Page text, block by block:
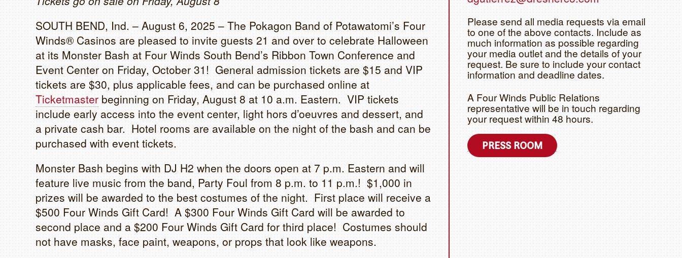
SOUTH BEND, Ind. – August 6, 2025 – The Pokagon Band of Potawatomi’s Four
Winds® Casinos are pleased to invite guests 21 and over to celebrate Halloween
at its Monster Bash at Four Winds South Bend’s Ribbon Town Conference and
Event Center on Friday, October 31! General admission tickets are $15 and VIP
tickets are $30, plus applicable fees, and can be purchased online at
Ticketmaster beginning on Friday, August 8 at 10 a.m. Eastern. VIP tickets
include early access into the event center, light hors d’oeuvres and dessert, and
a private cash bar. Hotel rooms are available on the night of the bash and can be
purchased with event tickets.
Monster Bash begins with DJ H2 when the doors open at 7 p.m. Eastern and will
feature live music from the band, Party Foul from 8 p.m. to 11 p.m.! $1,000 in
prizes will be awarded to the best costumes of the night. First place will receive a
$500 Four Winds Gift Card! A $300 Four Winds Gift Card will be awarded to
second place and a $200 Four Winds Gift Card for third place! Costumes should
not have masks, face paint, weapons, or props that look like weapons.
Please send all media requests via email
to one of the above contacts. Include as
much information as possible regarding
your media outlet and the details of your
request. Be sure to include your contact
information and deadline dates.
A Four Winds Public Relations
representative will be in touch regarding
your request within 48 hours.
PRESS ROOM